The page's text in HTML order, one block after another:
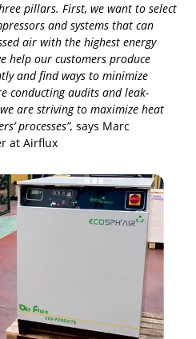
pillars. First, we want to select
and systems that can
air with the highest energy
help our customers produce
and find ways to minimize
conducting audits and leak-
are striving to maximize heat
processes”, says Marc
at Airflux